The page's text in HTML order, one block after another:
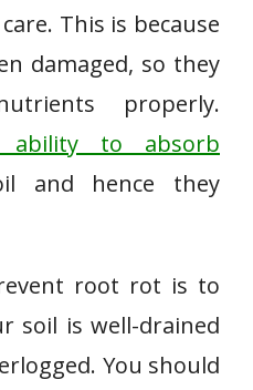
This is because
damaged, so they
properly.
ability to absorb
and hence they
root rot is to
soil is well-drained
You should